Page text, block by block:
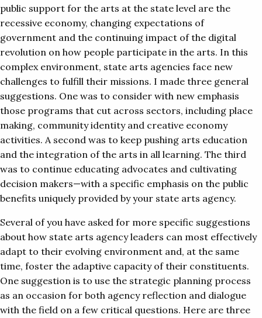
public support for the arts at the state level are the
recessive economy, changing expectations of
government and the continuing impact of the digital
revolution on how people participate in the arts. In this
complex environment, state arts agencies face new
challenges to fulfill their missions. I made three general
suggestions. One was to consider with new emphasis
those programs that cut across sectors, including place
making, community identity and creative economy
activities. A second was to keep pushing arts education
and the integration of the arts in all learning. The third
was to continue educating advocates and cultivating
decision makers—with a specific emphasis on the public
benefits uniquely provided by your state arts agency.
Several of you have asked for more specific suggestions
about how state arts agency leaders can most effectively
adapt to their evolving environment and, at the same
time, foster the adaptive capacity of their constituents.
One suggestion is to use the strategic planning process
as an occasion for both agency reflection and dialogue
with the field on a few critical questions. Here are three